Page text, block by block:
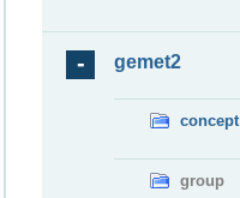
gemet2
concept
group